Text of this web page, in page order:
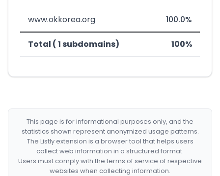
www.okkorea.org 100.0%
Total ( 1 subdomains) 100%
This page is for informational purposes only, and the
statistics shown represent anonymized usage patterns.
The Listly extension is a browser tool that helps users
collect web information in a structured format.
Users must comply with the terms of service of respective
websites when collecting information.